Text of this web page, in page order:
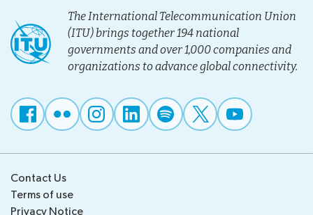
The International Telecommunication Union
(ITU) brings together 194 national
governments and over 1,000 companies and
organizations to advance global connectivity.
Contact Us
Terms of use
Privacy Notice